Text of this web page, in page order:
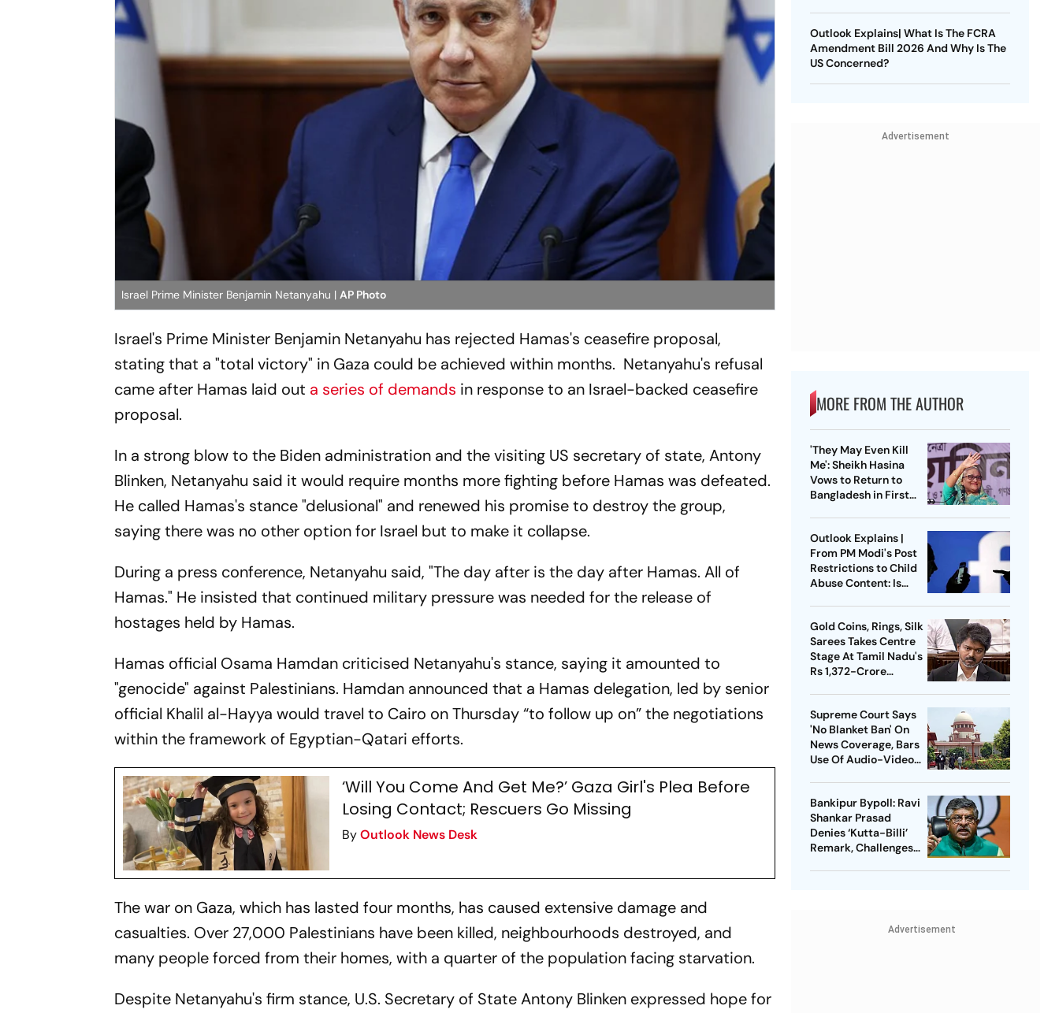
Israel Prime Minister Benjamin Netanyahu |AP Photo
Israel's Prime Minister Benjamin Netanyahu has rejected Hamas's ceasefire proposal,
stating that a "total victory" in Gaza could be achieved within months. Netanyahu's refusal
came after Hamas laid out a series of demands in response to an Israel-backed ceasefire
proposal.
In a strong blow to the Biden administration and the visiting US secretary of state, Antony
Blinken, Netanyahu said it would require months more fighting before Hamas was defeated.
He called Hamas's stance "delusional" and renewed his promise to destroy the group,
saying there was no other option for Israel but to make it collapse.
During a press conference, Netanyahu said, "The day after is the day after Hamas. All of
Hamas." He insisted that continued military pressure was needed for the release of
hostages held by Hamas.
Hamas official Osama Hamdan criticised Netanyahu's stance, saying it amounted to
"genocide" against Palestinians. Hamdan announced that a Hamas delegation, led by senior
official Khalil al-Hayya would travel to Cairo on Thursday “to follow up on” the negotiations
within the framework of Egyptian-Qatari efforts.
‘Will You Come And Get Me?’ Gaza Girl's Plea Before
Losing Contact; Rescuers Go Missing
ByOutlook News Desk
The war on Gaza, which has lasted four months, has caused extensive damage and
casualties. Over 27,000 Palestinians have been killed, neighbourhoods destroyed, and
many people forced from their homes, with a quarter of the population facing starvation.
Despite Netanyahu's firm stance, U.S. Secretary of State Antony Blinken expressed hope for
Outlook Explains| What Is The FCRA
Amendment Bill 2026 And Why Is The
US Concerned?
Advertisement
MORE FROM THE AUTHOR
'They May Even Kill
Me': Sheikh Hasina
Vows to Return to
Bangladesh in First
Outlook Explains |
From PM Modi's Post
Restrictions to Child
Abuse Content: Is
Gold Coins, Rings, Silk
Sarees Takes Centre
Stage At Tamil Nadu's
Rs 1,372-Crore
Supreme Court Says
'No Blanket Ban' On
News Coverage, Bars
Use Of Audio-Video
Bankipur Bypoll: Ravi
Shankar Prasad
Denies ‘Kutta-Billi’
Remark, Challenges
Advertisement